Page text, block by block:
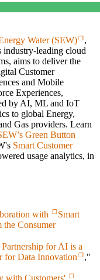
Water (SEW)
,
industry-leading cloud
aims to deliver the
Customer
and Mobile
Experiences,
by AI, ML and IoT
to global Energy,
Gas providers. Learn
Green Button
Smart Customer
usage analytics, in
with
Smart
the Consumer
for AI is a
for Data Innovation
,"